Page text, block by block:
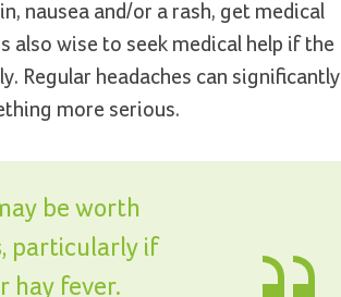
nausea and/or a rash, get medical
also wise to seek medical help if the
Regular headaches can significantly
more serious.
be worth
particularly if
hay fever.